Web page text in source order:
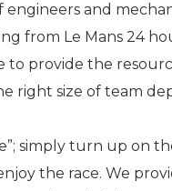
engineers and
from Le Mans 24
to provide the
right size of team
simply turn up on
the race. We